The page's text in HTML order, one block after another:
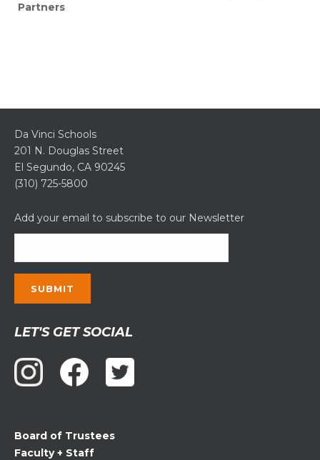
Partners
Da Vinci Schools
201 N. Douglas Street
El Segundo, CA 90245
(310) 725-5800
Add your email to subscribe to our Newsletter
Contact
Please
leave
blank.
LET'S GET SOCIAL
Board of Trustees
Faculty + Staff